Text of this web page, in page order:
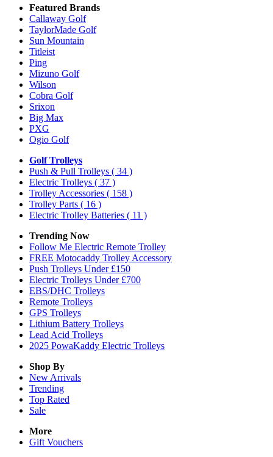
Featured Brands
Callaway Golf
TaylorMade Golf
Sun Mountain
Titleist
Ping
Mizuno Golf
Wilson
Cobra Golf
Srixon
Big Max
PXG
Ogio Golf
Golf Trolleys
Push & Pull Trolleys ( 34 )
Electric Trolleys ( 37 )
Trolley Accessories ( 158 )
Trolley Parts ( 16 )
Electric Trolley Batteries ( 11 )
Trending Now
Follow Me Electric Remote Trolley
FREE Motocaddy Trolley Accessory
Push Trolleys Under £150
Electric Trolleys Under £700
EBS/DHC Trolleys
Remote Trolleys
GPS Trolleys
Lithium Battery Trolleys
Lead Acid Trolleys
2025 PowaKaddy Electric Trolleys
Shop By
New Arrivals
Trending
Top Rated
Sale
More
Gift Vouchers